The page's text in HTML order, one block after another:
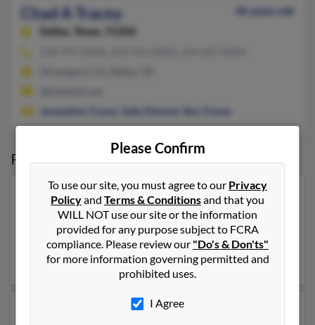
Chad A Tracey
46 years old
Dallas,
Texas, 75206
Jacqueline Tracey
Sally Kimmel Roy Tracey
Possible Match forChad Tracey
Our top match for Chad Tracey lives in Iron River,
Wisconsin and may have previously resided in Iron
River, Wisconsin. Chad is 52 years of age and may be
related toRichard TraceyandJoy Tracey. Run a full
report on this result to get more details on Chad.
Another possible match for Chad Tracey is 73 years old
Please Confirm
To use our site, you must agree to our Privacy
Policyand Terms & Conditionsand that you
WILL NOT use our site or the information
provided for any purpose subject to FCRA
compliance. Please review our "Do's & Don'ts"
for more information governing permitted and
prohibited uses.
I Agree